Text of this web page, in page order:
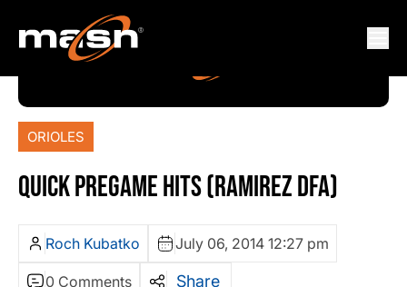
ORIOLES
QUICK PREGAME HITS (RAMIREZ DFA)
Roch Kubatko July 06, 2014 12:27 pm
0 Comments Share